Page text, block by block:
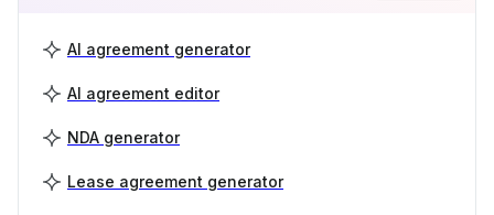
AI agreement generator
AI agreement editor
NDA generator
Lease agreement generator